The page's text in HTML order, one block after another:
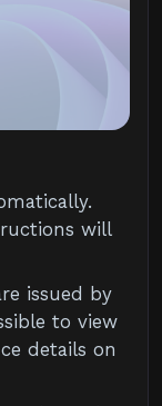
will
issued by
to view
details on